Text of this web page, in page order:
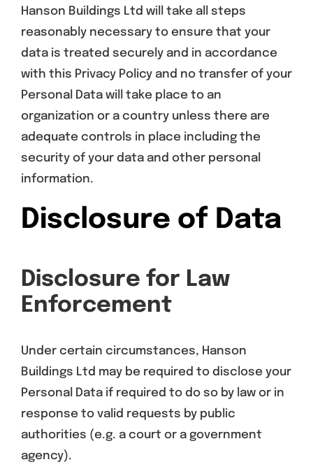
Hanson Buildings Ltd will take all steps
reasonably necessary to ensure that your
data is treated securely and in accordance
with this Privacy Policy and no transfer of your
Personal Data will take place to an
organization or a country unless there are
adequate controls in place including the
security of your data and other personal
information.
Disclosure of Data
Disclosure for Law
Enforcement
Under certain circumstances, Hanson
Buildings Ltd may be required to disclose your
Personal Data if required to do so by law or in
response to valid requests by public
authorities (e.g. a court or a government
agency).